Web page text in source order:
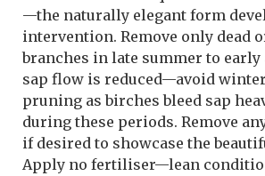
—the naturally elegant form
intervention. Remove only dead
branches in late summer to
sap flow is reduced—avoid
pruning as birches bleed sap
during these periods. Remove
if desired to showcase the
Apply no fertiliser—lean